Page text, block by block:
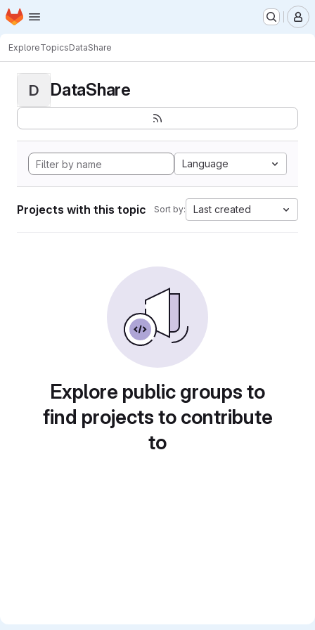
Skip to main content
Homepage
ExploreTopicsDataShare
D DataShare
Language
Projects with this topic Sort by: Last created
Explore public groups to
find projects to contribute
to